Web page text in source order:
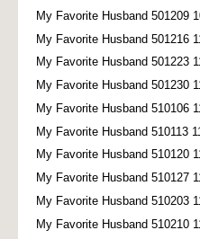
My Favorite Husband 501209
My Favorite Husband 501216
My Favorite Husband 501223
My Favorite Husband 501230
My Favorite Husband 510106
My Favorite Husband 510113
My Favorite Husband 510120
My Favorite Husband 510127
My Favorite Husband 510203
My Favorite Husband 510210